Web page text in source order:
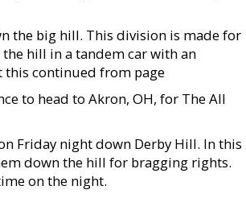
the big hill. This division is made for
hill in a tandem car with an
this continued from page
to head to Akron, OH, for The All
Friday night down Derby Hill. In this
down the hill for bragging rights.
on the night.